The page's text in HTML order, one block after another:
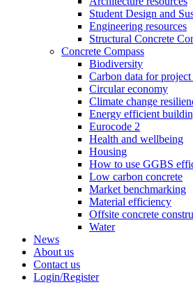
Student Design and
Engineering resources
Structural Concrete
Concrete Compass
Biodiversity
Carbon data for
Circular economy
Climate change
Energy efficient
Eurocode 2
Health and wellbeing
Housing
How to use GGBS
Low carbon concrete
Market benchmarking
Material efficiency
Offsite concrete
Water
News
About us
Contact us
Login/Register